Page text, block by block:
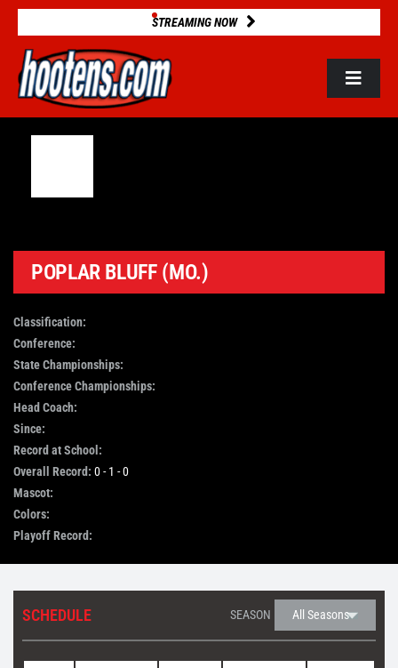
Skip
content
STREAMING NOW
Toggle
2025 STATS
NEWS
STORE
OUR STAFF
POPLAR BLUFF (MO.)
Classification:
Conference:
State Championships:
Conference Championships:
Head Coach:
Since:
Record at School:
Overall Record: 0 - 1 - 0
Mascot:
Colors:
Playoff Record:
SCHEDULE SEASON